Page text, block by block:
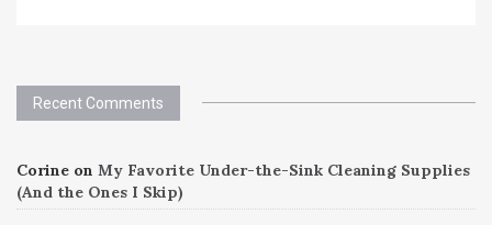
Recent Comments
Corine on My Favorite Under-the-Sink Cleaning Supplies
(And the Ones I Skip)